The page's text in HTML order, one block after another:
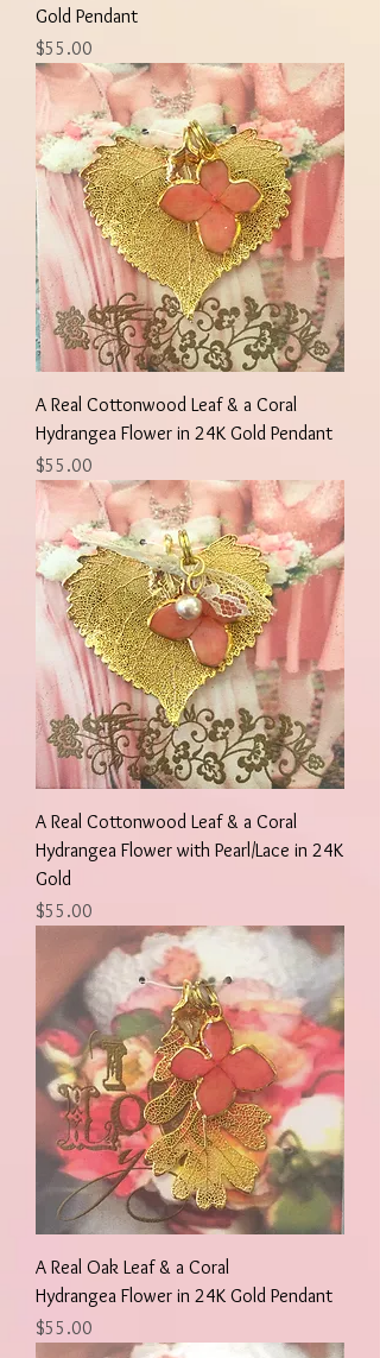
Gold Pendant
Price
$55.00
A Real Cottonwood Leaf & a Coral
Hydrangea Flower in 24K Gold Pendant
Price
$55.00
A Real Cottonwood Leaf & a Coral
Hydrangea Flower with Pearl/Lace in 24K
Gold
Price
$55.00
A Real Oak Leaf & a Coral
Hydrangea Flower in 24K Gold Pendant
Price
$55.00